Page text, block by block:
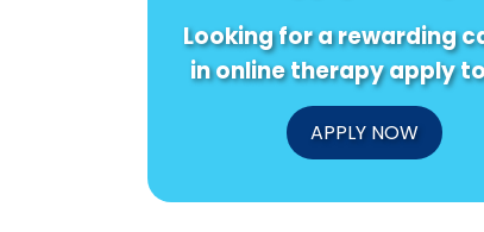
Looking for a rewarding
in online therapy apply
APPLY NOW